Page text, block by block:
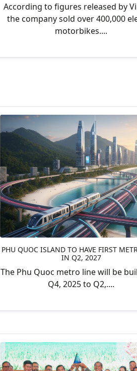
According to figures released by
the company sold over 400,000
motorbikes....
PHU QUOC ISLAND TO HAVE FIRST
IN Q2, 2027
The Phu Quoc metro line will be
Q4, 2025 to Q2,....